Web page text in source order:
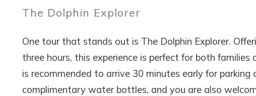
The Dolphin Explorer
One tour that stands out is The Dolphin Explorer.
three hours, this experience is perfect for both
is recommended to arrive 30 minutes early for parking
complimentary water bottles, and you are also